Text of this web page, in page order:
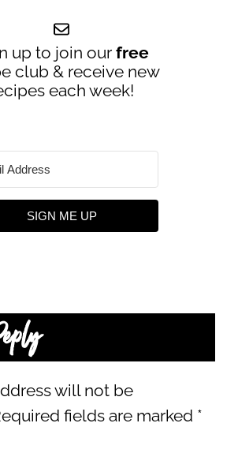
up to join our free
club & receive new
each week!
SIGN ME UP
will not be
fields are marked *